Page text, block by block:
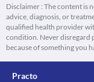
Disclaimer : The content is
advice, diagnosis, or
qualified health provider
condition. Never disregard
because of something you
Practo